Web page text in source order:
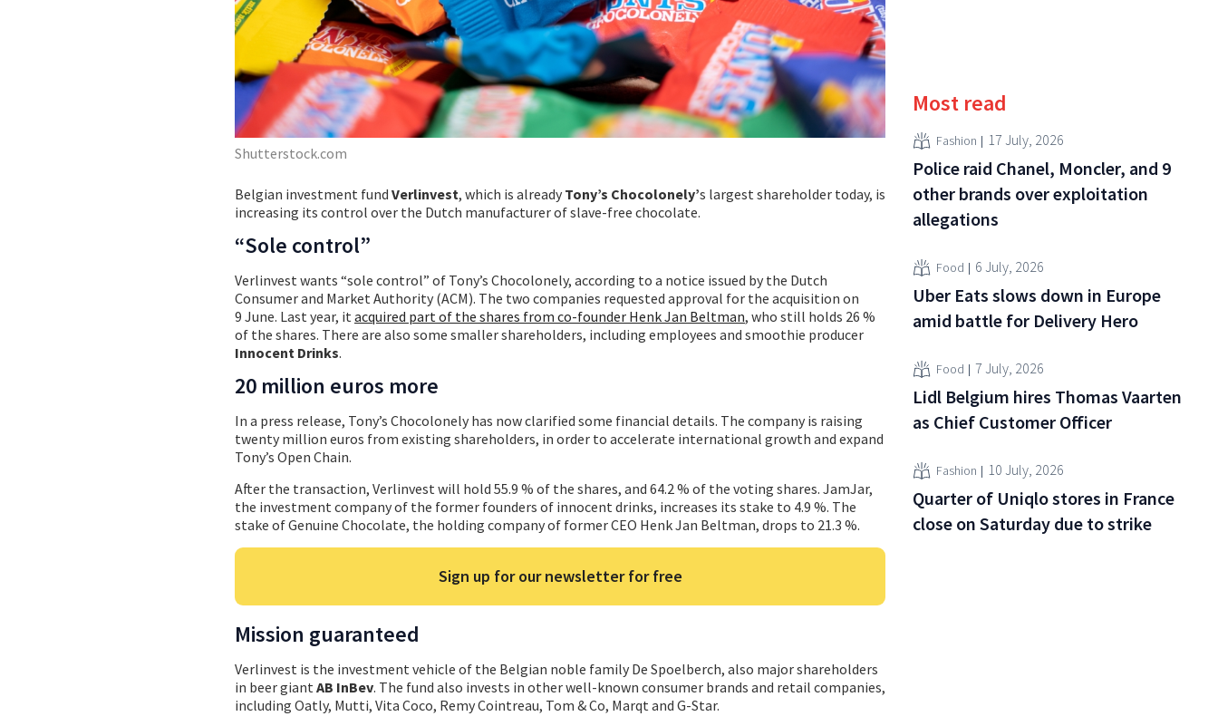
Shutterstock.com
Belgian investment fund Verlinvest, which is already Tony’s Chocolonely’s largest shareholder today, is
increasing its control over the Dutch manufacturer of slave-free chocolate.
“Sole control”
Verlinvest wants “sole control” of Tony’s Chocolonely, according to a notice issued by the Dutch
Consumer and Market Authority (ACM). The two companies requested approval for the acquisition on
9 June. Last year, it acquired part of the shares from co-founder Henk Jan Beltman, who still holds 26 %
of the shares. There are also some smaller shareholders, including employees and smoothie producer
Innocent Drinks.
20 million euros more
In a press release, Tony’s Chocolonely has now clarified some financial details. The company is raising
twenty million euros from existing shareholders, in order to accelerate international growth and expand
Tony’s Open Chain.
After the transaction, Verlinvest will hold 55.9 % of the shares, and 64.2 % of the voting shares. JamJar,
the investment company of the former founders of innocent drinks, increases its stake to 4.9 %. The
stake of Genuine Chocolate, the holding company of former CEO Henk Jan Beltman, drops to 21.3 %.
Sign up for our newsletter for free
Mission guaranteed
Verlinvest is the investment vehicle of the Belgian noble family De Spoelberch, also major shareholders
in beer giant AB InBev. The fund also invests in other well-known consumer brands and retail companies,
including Oatly, Mutti, Vita Coco, Remy Cointreau, Tom & Co, Marqt and G-Star.
Most read
Fashion 17 July, 2026
Police raid Chanel, Moncler, and 9
other brands over exploitation
allegations
Food 6 July, 2026
Uber Eats slows down in Europe
amid battle for Delivery Hero
Food 7 July, 2026
Lidl Belgium hires Thomas Vaarten
as Chief Customer Officer
Fashion 10 July, 2026
Quarter of Uniqlo stores in France
close on Saturday due to strike